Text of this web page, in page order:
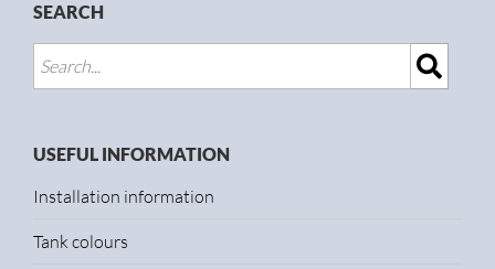
SEARCH
USEFUL INFORMATION
Installation information
Tank colours